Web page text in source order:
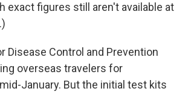
exact figures still aren't available at
Disease Control and Prevention
overseas travelers for
January. But the initial test kits